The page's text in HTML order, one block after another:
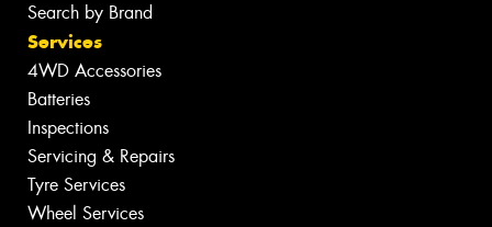
Search by Brand
Services
4WD Accessories
Batteries
Inspections
Servicing & Repairs
Tyre Services
Wheel Services